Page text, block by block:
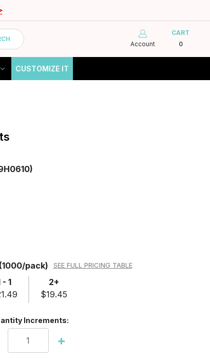
Account
CART
0
CUSTOMIZE IT
pack) SEE FULL PRICING TABLE
- 1
2+
$19.45
Increments:
+